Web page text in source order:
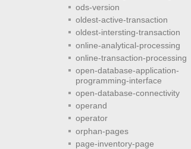
ods-version
oldest-active-transaction
oldest-intersting-transaction
online-analytical-processing
online-transaction-processing
open-database-application-
programming-interface
open-database-connectivity
operand
operator
orphan-pages
page-inventory-page